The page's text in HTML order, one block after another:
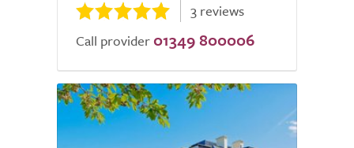
3 reviews
Call provider 01349 800006